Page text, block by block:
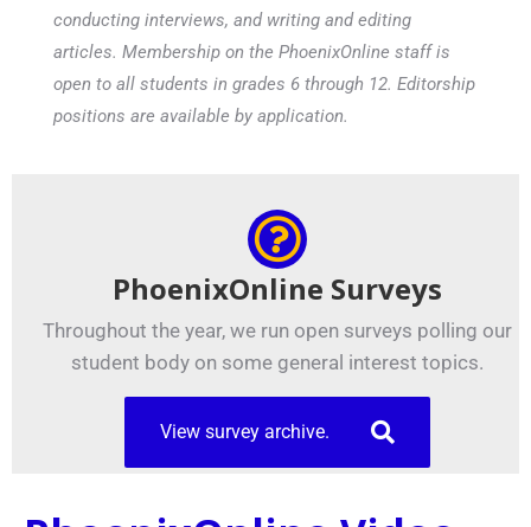
conducting interviews, and writing and editing
articles. Membership on the PhoenixOnline staff is
open to all students in grades 6 through 12. Editorship
positions are available by application.
PhoenixOnline Surveys
Throughout the year, we run open surveys polling our
student body on some general interest topics.
View survey archive.